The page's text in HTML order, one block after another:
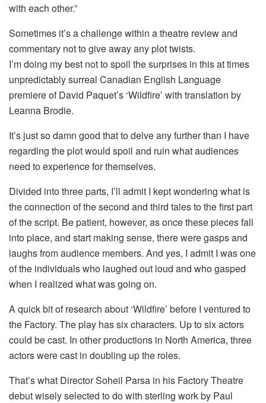
with each other.”
Sometimes it’s a challenge within a theatre review and
commentary not to give away any plot twists.
I’m doing my best not to spoil the surprises in this at times
unpredictably surreal Canadian English Language
premiere of David Paquet’s ‘Wildfire’ with translation by
Leanna Brodie.
It’s just so damn good that to delve any further than I have
regarding the plot would spoil and ruin what audiences
need to experience for themselves.
Divided into three parts, I’ll admit I kept wondering what is
the connection of the second and third tales to the first part
of the script. Be patient, however, as once these pieces fall
into place, and start making sense, there were gasps and
laughs from audience members. And yes, I admit I was one
of the individuals who laughed out loud and who gasped
when I realized what was going on.
A quick bit of research about ‘Wildfire’ before I ventured to
the Factory. The play has six characters. Up to six actors
could be cast. In other productions in North America, three
actors were cast in doubling up the roles.
That’s what Director Soheil Parsa in his Factory Theatre
debut wisely selected to do with sterling work by Paul